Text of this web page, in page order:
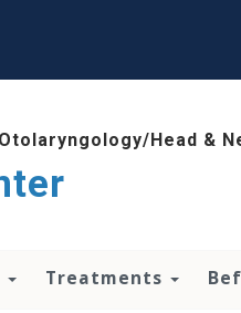
Head &
Treatments